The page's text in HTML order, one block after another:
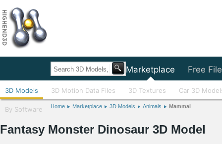
Home Marketplace Free
3D Models 3D Motion Data Files 3D Textures Car 3D
By Software Home Marketplace 3D Models Animals Mammal
Fantasy Monster Dinosaur 3D Model